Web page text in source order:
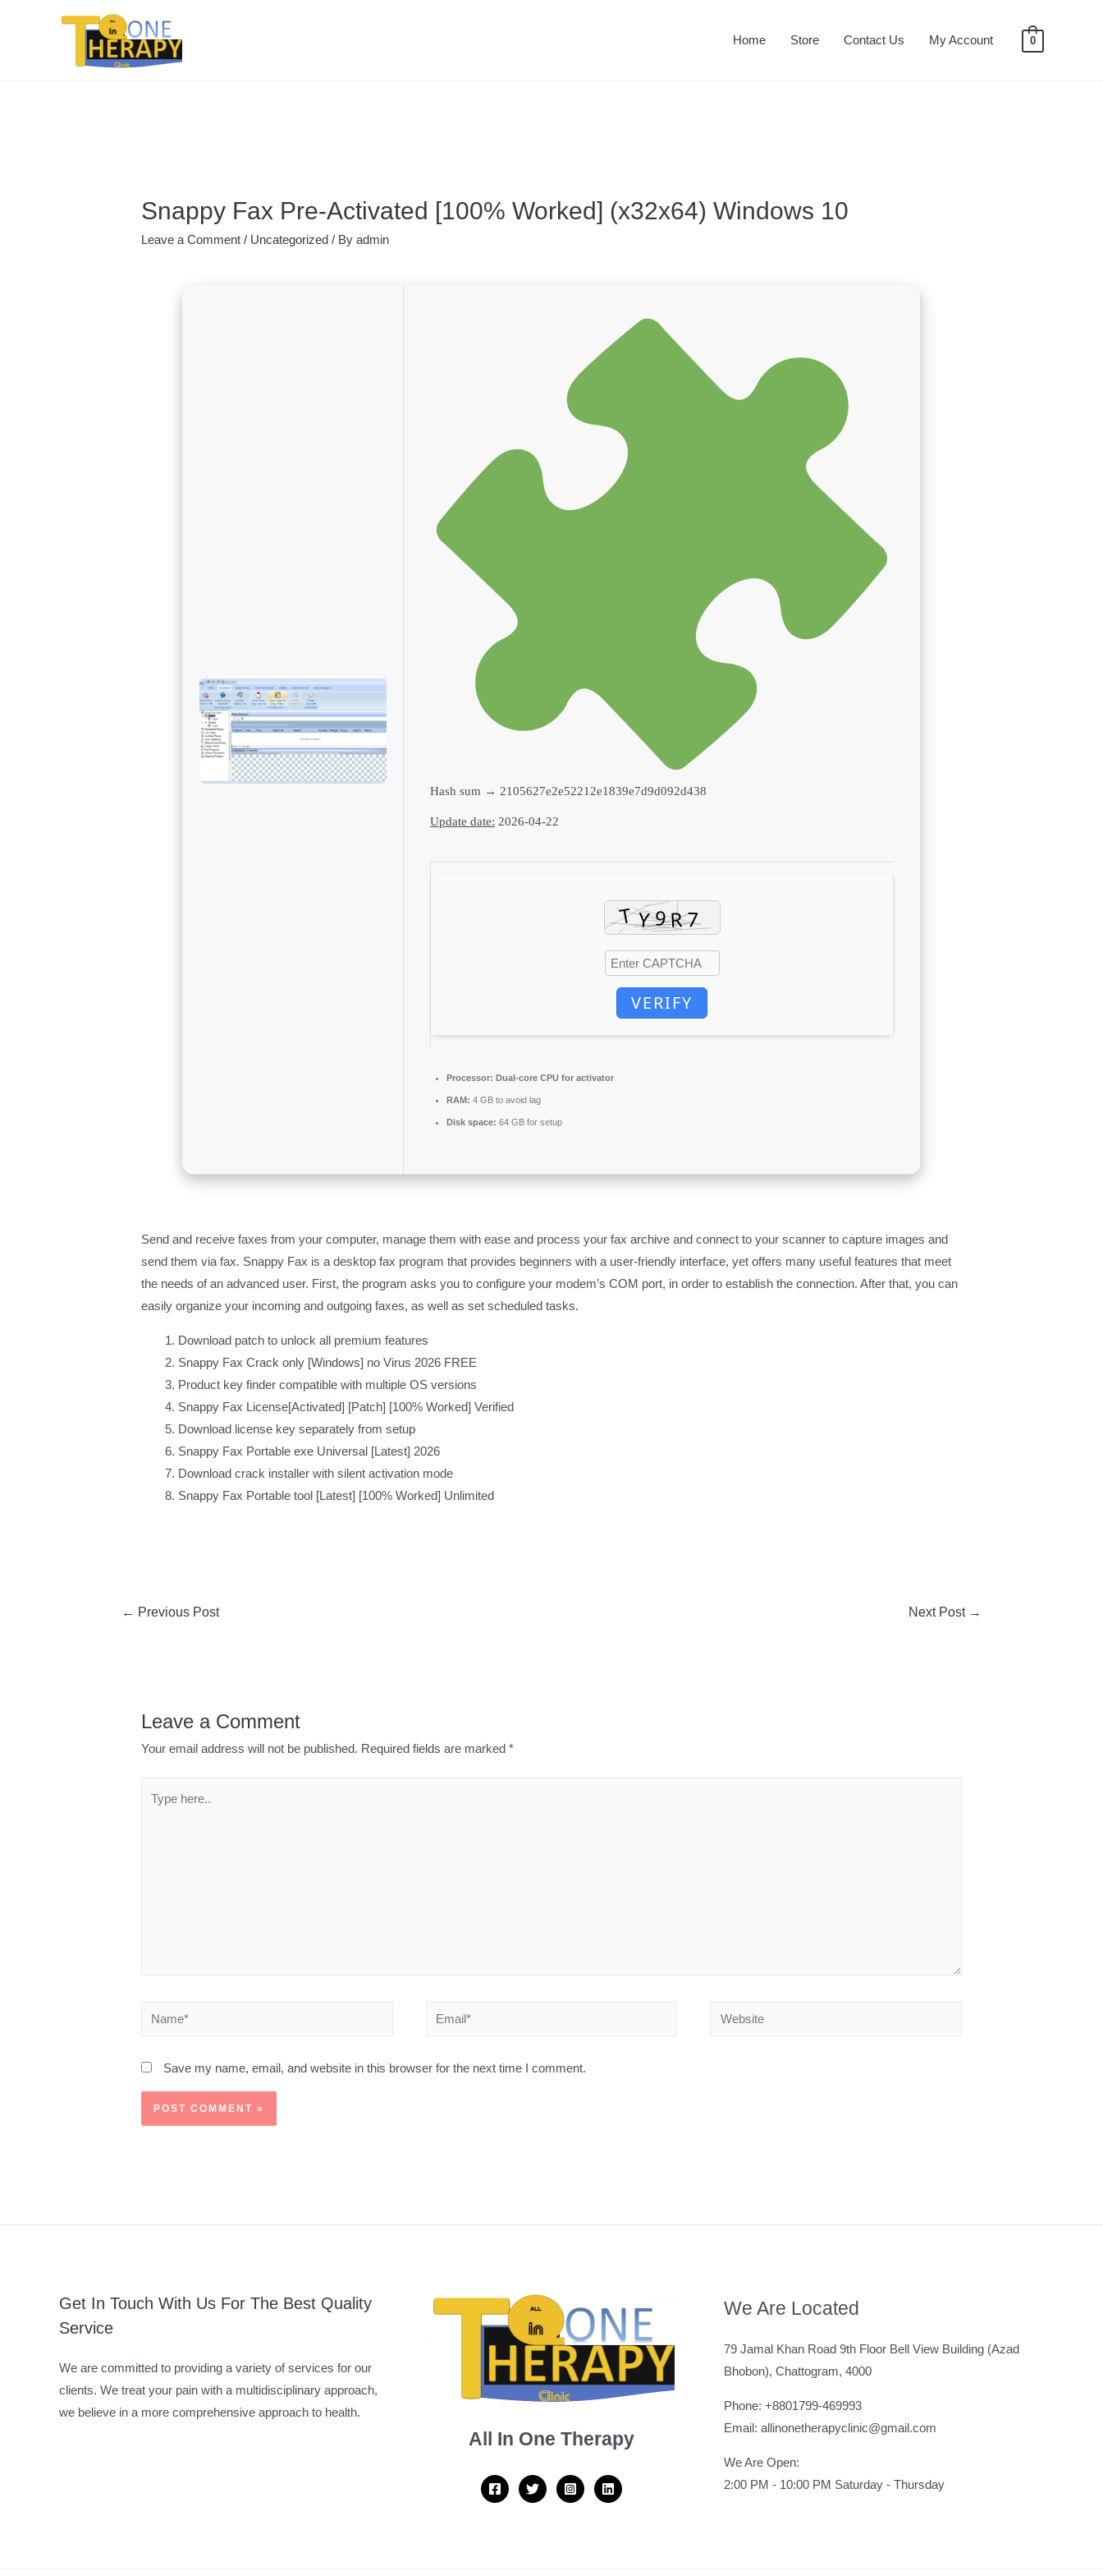
Home Store Contact Us My Account 0
Snappy Fax Pre-Activated [100% Worked] (x32x64) Windows 10
Leave a Comment / Uncategorized / Byadmin
Hash sum → 2105627e2e52212e1839e7d9d092d438
Update date: 2026-04-22
VERIFY
Processor: Dual-core CPU for activator
RAM: 4 GB to avoid lag
Disk space: 64 GB for setup
Send and receive faxes from your computer, manage them with ease and process your fax archive and connect to your scanner to capture images and
send them via fax. Snappy Fax is a desktop fax program that provides beginners with a user-friendly interface, yet offers many useful features that meet
the needs of an advanced user. First, the program asks you to configure your modem’s COM port, in order to establish the connection. After that, you can
easily organize your incoming and outgoing faxes, as well as set scheduled tasks.
Download patch to unlock all premium features
Snappy Fax Crack only [Windows] no Virus 2026 FREE
Product key finder compatible with multiple OS versions
Snappy Fax License[Activated] [Patch] [100% Worked] Verified
Download license key separately from setup
Snappy Fax Portable exe Universal [Latest] 2026
Download crack installer with silent activation mode
Snappy Fax Portable tool [Latest] [100% Worked] Unlimited
← Previous Post Next Post →
Leave a Comment
Your email address will not be published. Required fields are marked*
Save my name, email, and website in this browser for the next time I comment.
Get In Touch With Us For The Best Quality
Service
We are committed to providing a variety of services for our
clients. We treat your pain with a multidisciplinary approach,
we believe in a more comprehensive approach to health.
All In One Therapy
We Are Located
79 Jamal Khan Road 9th Floor Bell View Building (Azad
Bhobon), Chattogram, 4000
Phone: +8801799-469993
Email: allinonetherapyclinic@gmail.com
We Are Open:
2:00 PM - 10:00 PM Saturday - Thursday